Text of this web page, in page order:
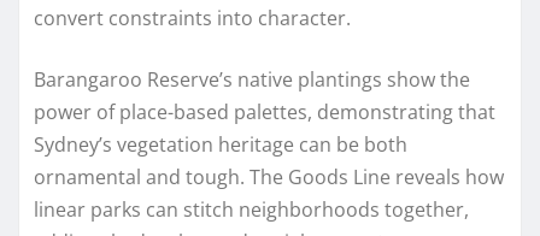
convert constraints into character.
Barangaroo Reserve’s native plantings show the
power of place-based palettes, demonstrating that
Sydney’s vegetation heritage can be both
ornamental and tough. The Goods Line reveals how
linear parks can stitch neighborhoods together,